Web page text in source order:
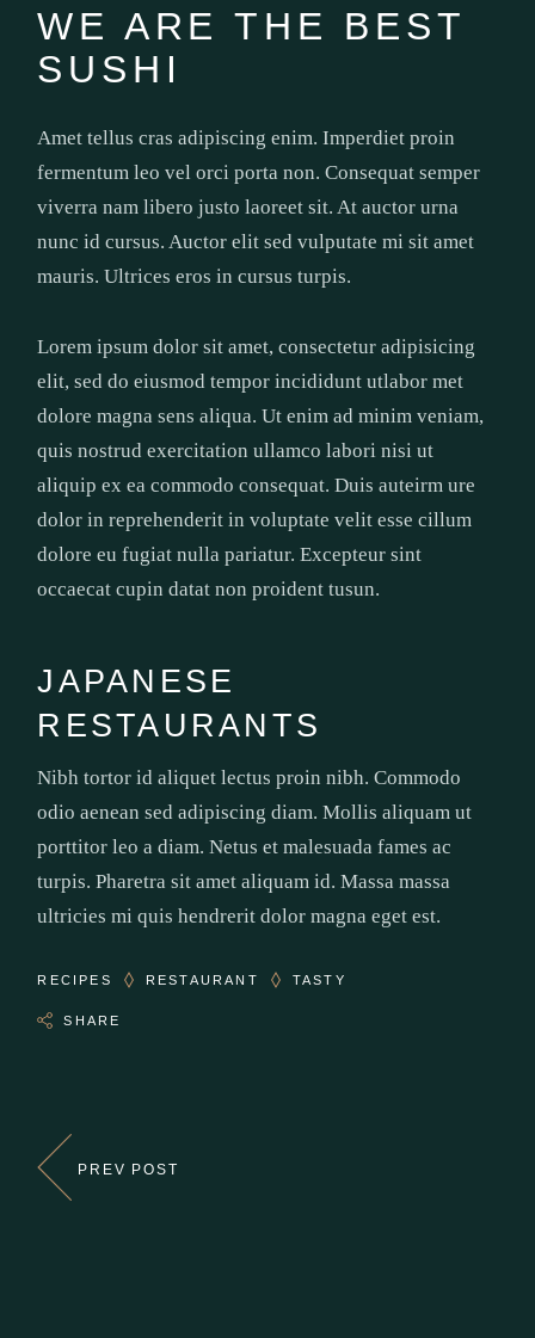
WE ARE THE BEST
SUSHI
Amet tellus cras adipiscing enim. Imperdiet proin
fermentum leo vel orci porta non. Consequat semper
viverra nam libero justo laoreet sit. At auctor urna
nunc id cursus. Auctor elit sed vulputate mi sit amet
mauris. Ultrices eros in cursus turpis.
Lorem ipsum dolor sit amet, consectetur adipisicing
elit, sed do eiusmod tempor incididunt utlabor met
dolore magna sens aliqua. Ut enim ad minim veniam,
quis nostrud exercitation ullamco labori nisi ut
aliquip ex ea commodo consequat. Duis auteirm ure
dolor in reprehenderit in voluptate velit esse cillum
dolore eu fugiat nulla pariatur. Excepteur sint
occaecat cupin datat non proident tusun.
JAPANESE
RESTAURANTS
Nibh tortor id aliquet lectus proin nibh. Commodo
odio aenean sed adipiscing diam. Mollis aliquam ut
porttitor leo a diam. Netus et malesuada fames ac
turpis. Pharetra sit amet aliquam id. Massa massa
ultricies mi quis hendrerit dolor magna eget est.
RECIPES RESTAURANT TASTY
SHARE
PREV POST